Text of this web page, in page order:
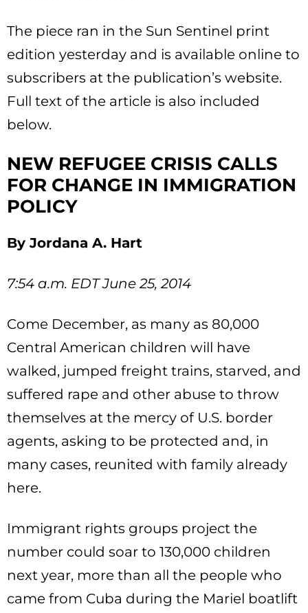
The piece ran in the Sun Sentinel print
edition yesterday and is available online to
subscribers at the publication’s website.
Full text of the article is also included
below.
NEW REFUGEE CRISIS CALLS
FOR CHANGE IN IMMIGRATION
POLICY
By Jordana A. Hart
7:54 a.m. EDT June 25, 2014
Come December, as many as 80,000
Central American children will have
walked, jumped freight trains, starved, and
suffered rape and other abuse to throw
themselves at the mercy of U.S. border
agents, asking to be protected and, in
many cases, reunited with family already
here.
Immigrant rights groups project the
number could soar to 130,000 children
next year, more than all the people who
came from Cuba during the Mariel boatlift